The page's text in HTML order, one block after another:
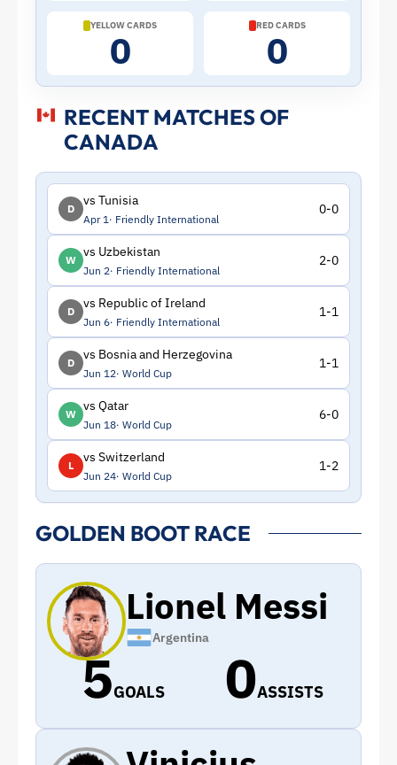
ToffeeWeb
YELLOW CARDS
0
RED CARDS
0
RECENT MATCHES OF
CANADA
D
vs Tunisia
Apr 1 Friendly International
0-0
W
vs Uzbekistan
Jun 2 Friendly International
2-0
D
vs Republic of Ireland
Jun 6 Friendly International
1-1
D
vs Bosnia and Herzegovina
Jun 12 World Cup
1-1
W
vs Qatar
Jun 18 World Cup
6-0
L
vs Switzerland
Jun 24 World Cup
1-2
GOLDEN BOOT RACE
Lionel Messi
Argentina
5GOALS 0ASSISTS